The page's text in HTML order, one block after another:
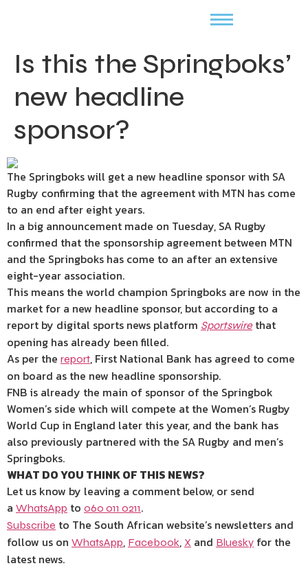
Is this the Springboks’
new headline
sponsor?
The Springboks will get a new headline sponsor with SA
Rugby confirming that the agreement with MTN has come
to an end after eight years.
In a big announcement made on Tuesday, SA Rugby
confirmed that the sponsorship agreement between MTN
and the Springboks has come to an after an extensive
eight-year association.
This means the world champion Springboks are now in the
market for a new headline sponsor, but according to a
report by digital sports news platform Sportswirethat
opening has already been filled.
As per the report, First National Bank has agreed to come
on board as the new headline sponsorship.
FNB is already the main of sponsor of the Springbok
Women’s side which will compete at the Women’s Rugby
World Cup in England later this year, and the bank has
also previously partnered with the SA Rugby and men’s
Springboks.
WHAT DO YOU THINK OF THIS NEWS?
Let us know by leaving a comment below, or send
a WhatsApp to 060 011 0211.
Subscribe to The South African website’s newsletters and
follow us on WhatsApp, Facebook, X and Bluesky for the
latest news.